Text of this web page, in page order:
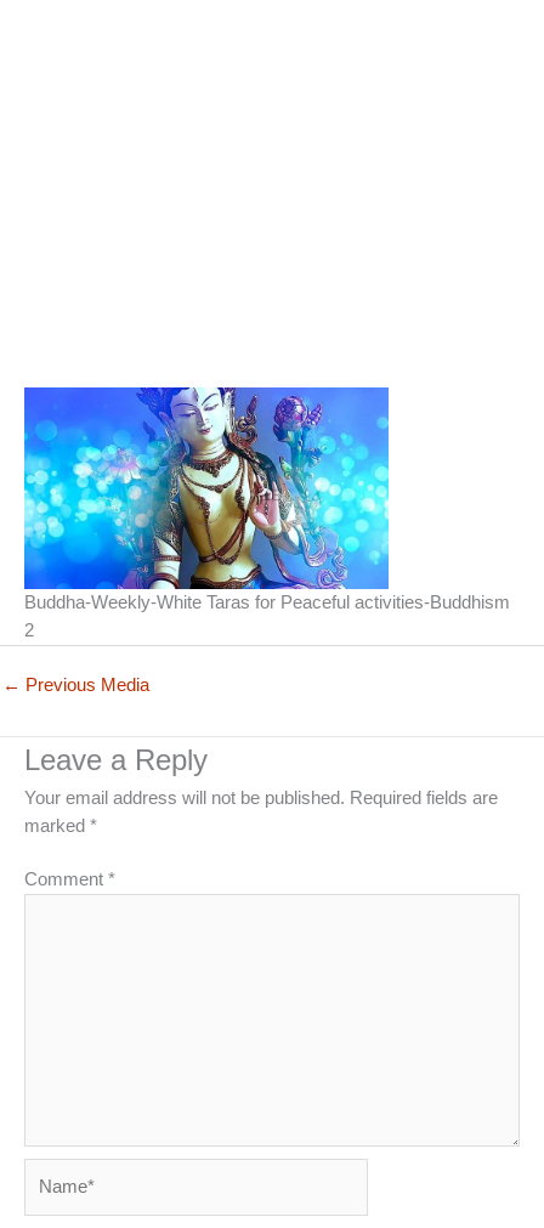
Buddha-Weekly-White Taras for Peaceful activities-Buddhism
2
← Previous Media
Leave a Reply
Your email address will not be published. Required fields are
marked *
Comment *